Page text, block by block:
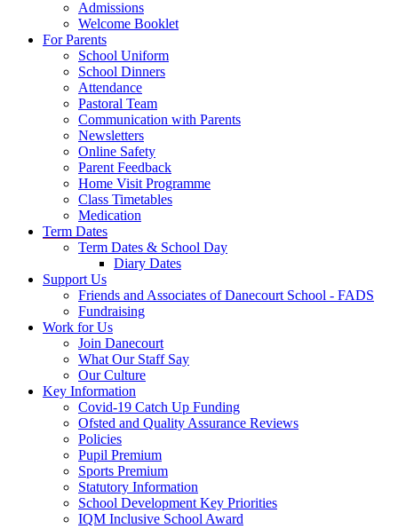
Admissions
Welcome Booklet
For Parents
School Uniform
School Dinners
Attendance
Pastoral Team
Communication with Parents
Newsletters
Online Safety
Parent Feedback
Home Visit Programme
Class Timetables
Medication
Term Dates
Term Dates & School Day
Diary Dates
Support Us
Friends and Associates of Danecourt School - FADS
Fundraising
Work for Us
Join Danecourt
What Our Staff Say
Our Culture
Key Information
Covid-19 Catch Up Funding
Ofsted and Quality Assurance Reviews
Policies
Pupil Premium
Sports Premium
Statutory Information
School Development Key Priorities
IQM Inclusive School Award